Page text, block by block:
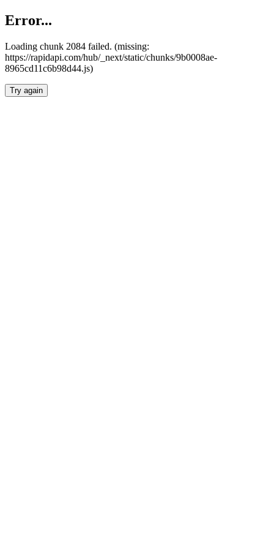
Error...
Loading chunk 2084 failed. (missing:
https://rapidapi.com/hub/_next/static/chunks/9b0008ae-
8965cd11c6b98d44.js)
Try again